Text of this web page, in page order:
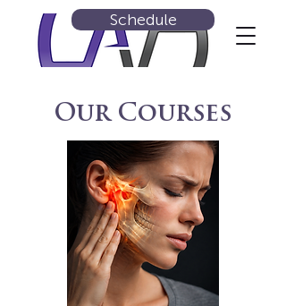
Schedule
Our Courses